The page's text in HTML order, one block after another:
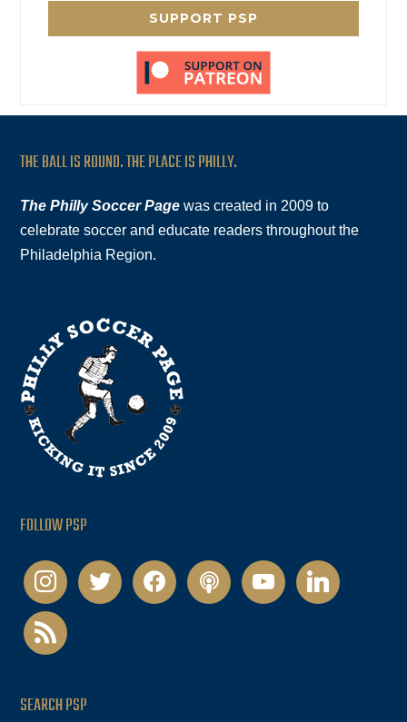
SUPPORT PSP
THE BALL IS ROUND. THE PLACE IS PHILLY.
The Philly Soccer Page was created in 2009 to
celebrate soccer and educate readers throughout the
Philadelphia Region.
FOLLOW PSP
instagramtwitter facebookpodcastyoutubelinkedin
rss
SEARCH PSP